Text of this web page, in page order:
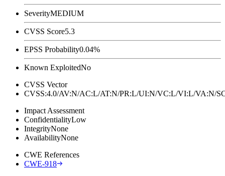
SeverityMEDIUM
CVSS Score5.3
EPSS Probability0.04%
Known ExploitedNo
CVSS Vector
CVSS:4.0/AV:N/AC:L/AT:N/PR:L/UI:N/VC:L/VI:L/
Impact Assessment
ConfidentialityLow
IntegrityNone
AvailabilityNone
CWE References
CWE-918